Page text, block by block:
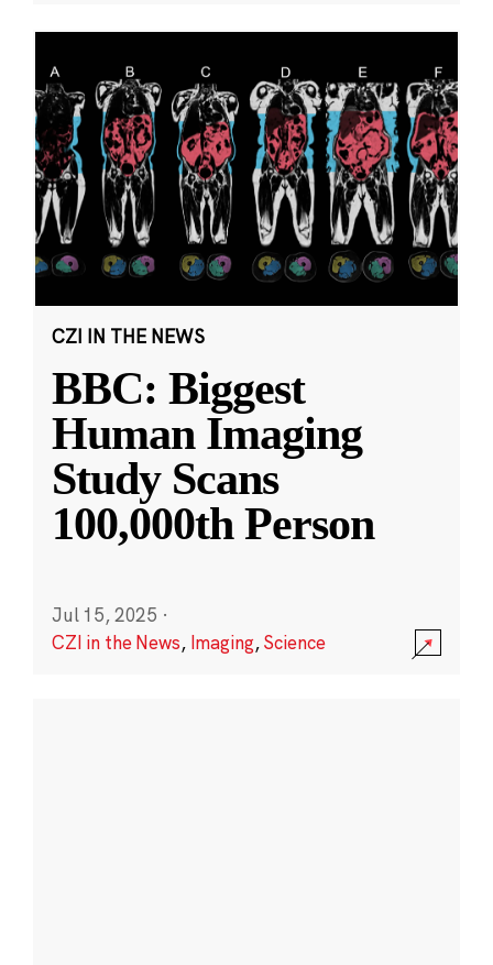
CZI IN THE NEWS
BBC: Biggest
Human Imaging
Study Scans
100,000th Person
Jul 15, 2025 ·
CZI in the News, Imaging,Science